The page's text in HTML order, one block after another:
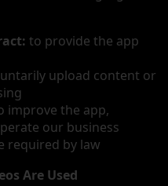
to provide the app
upload content or
improve the app,
our business
required by law
Are Used